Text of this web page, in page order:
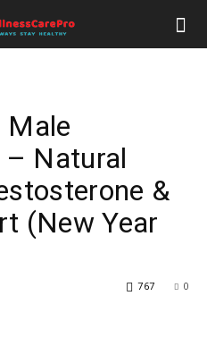
Male
– Natural
&
(New Year
0
767